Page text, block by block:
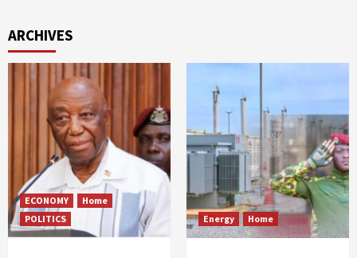
ARCHIVES
ECONOMY
Home
POLITICS
Energy Home